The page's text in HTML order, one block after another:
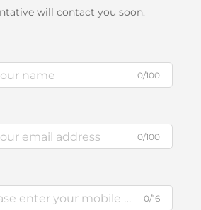
will contact you soon.
0/100
0/100
0/16